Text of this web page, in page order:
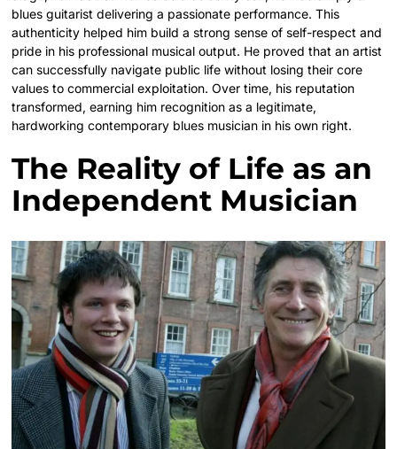
blues guitarist delivering a passionate performance. This
authenticity helped him build a strong sense of self-respect and
pride in his professional musical output. He proved that an artist
can successfully navigate public life without losing their core
values to commercial exploitation. Over time, his reputation
transformed, earning him recognition as a legitimate,
hardworking contemporary blues musician in his own right.
The Reality of Life as an
Independent Musician